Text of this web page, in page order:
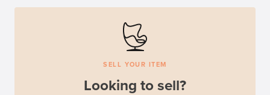
SELL YOUR ITEM
Looking to sell?